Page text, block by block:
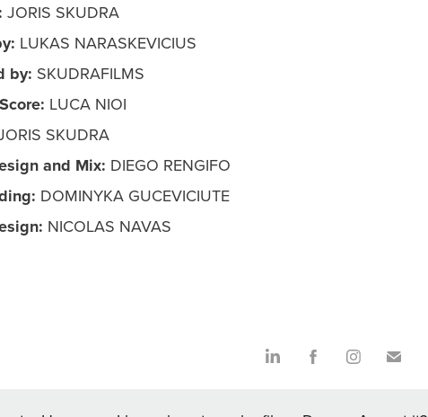
JORIS SKUDRA
LUKAS NARASKEVICIUS
by: SKUDRAFILMS
LUCA NIOI
SKUDRA
and Mix: DIEGO RENGIFO
DOMINYKA GUCEVICIUTE
NICOLAS NAVAS